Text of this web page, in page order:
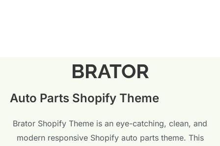
BRATOR
Auto Parts Shopify Theme
Brator Shopify Theme is an eye-catching, clean, and
modern responsive Shopify auto parts theme. This